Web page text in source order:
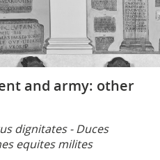
and army: other
dignitates - Duces
equites milites